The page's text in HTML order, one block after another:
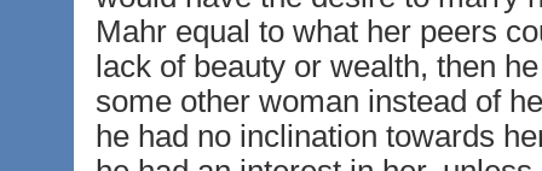
Mahr equal to what her peers
lack of beauty or wealth, then
some other woman instead of
he had no inclination towards